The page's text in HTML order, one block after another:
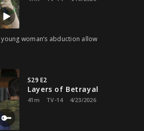
woman’s abduction allow
S29 E2
Layers of Betrayal
41m TV-14 4/23/2026